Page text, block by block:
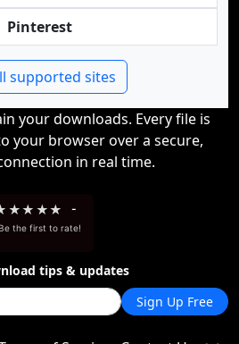
Pinterest
supported sites
your downloads. Every file is
your browser over a secure,
in real time.
★★ ★★ -
the first to rate!
tips & updates
Sign Up Free